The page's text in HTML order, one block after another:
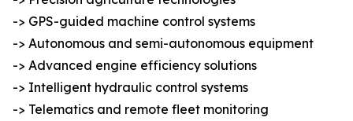
-> GPS-guided machine control systems
-> Autonomous and semi-autonomous equipment
-> Advanced engine efficiency solutions
-> Intelligent hydraulic control systems
-> Telematics and remote fleet monitoring